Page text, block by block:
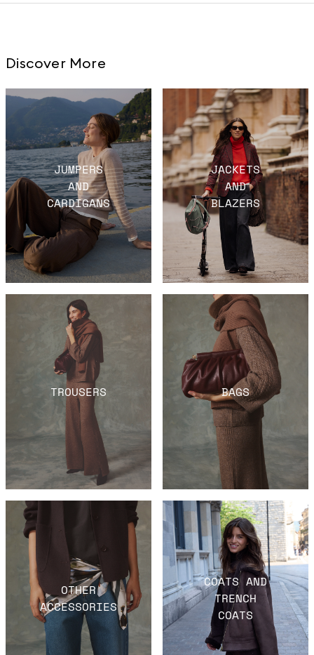
Discover More
JUMPERS
AND
CARDIGANS
JACKETS
AND
BLAZERS
TROUSERS BAGS
OTHER
ACCESSORIES
COATS AND
TRENCH
COATS